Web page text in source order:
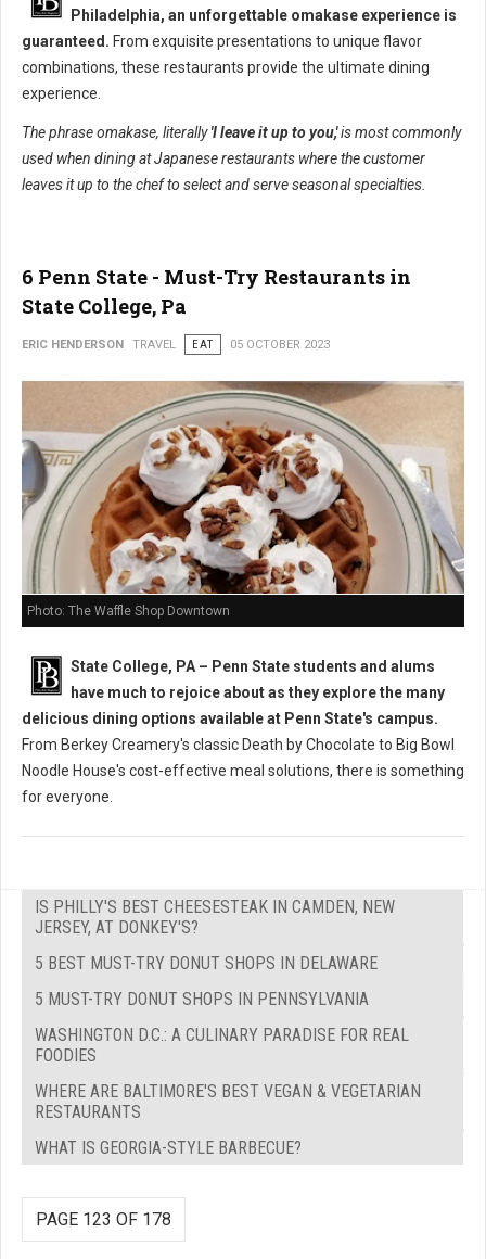
Philadelphia, an unforgettable omakase experience is
guaranteed. From exquisite presentations to unique flavor
combinations, these restaurants provide the ultimate dining
experience.
The phrase omakase, literally'I leave it up to you,'is most commonly
used when dining at Japanese restaurants where the customer
leaves it up to the chef to select and serve seasonal specialties.
6 Penn State - Must-Try Restaurants in
State College, Pa
ERIC HENDERSON TRAVEL EAT 05 OCTOBER 2023
Photo: The Waffle Shop Downtown
State College, PA – Penn State students and alums
have much to rejoice about as they explore the many
delicious dining options available at Penn State's campus.
From Berkey Creamery's classic Death by Chocolate to Big Bowl
Noodle House's cost-effective meal solutions, there is something
for everyone.
IS PHILLY'S BEST CHEESESTEAK IN CAMDEN, NEW
JERSEY, AT DONKEY'S?
5 BEST MUST-TRY DONUT SHOPS IN DELAWARE
5 MUST-TRY DONUT SHOPS IN PENNSYLVANIA
WASHINGTON D.C.: A CULINARY PARADISE FOR REAL
FOODIES
WHERE ARE BALTIMORE'S BEST VEGAN & VEGETARIAN
RESTAURANTS
WHAT IS GEORGIA-STYLE BARBECUE?
PAGE 123 OF 178